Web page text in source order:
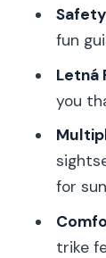
Is
fun
Letná
you
for
trike